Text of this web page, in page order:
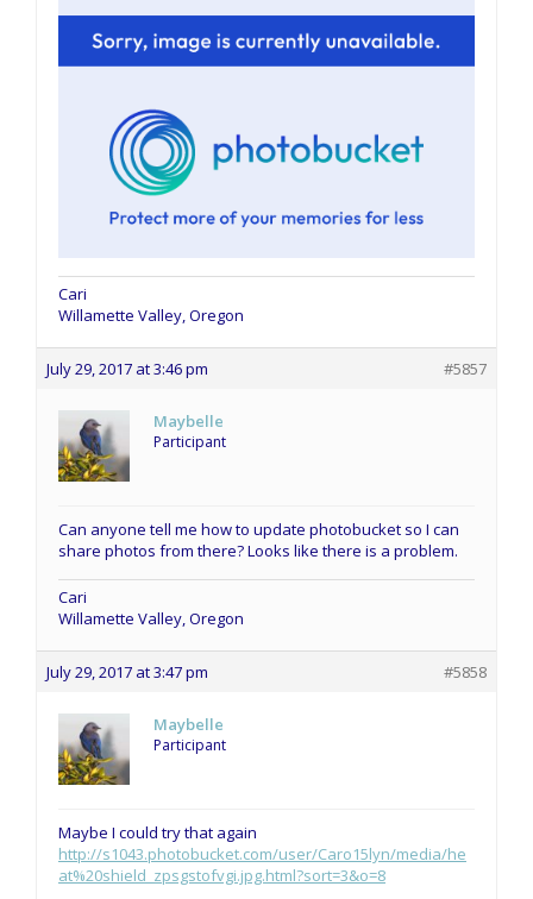
Cari
Willamette Valley, Oregon
July 29, 2017 at 3:46 pm #5857
Maybelle
Participant
Can anyone tell me how to update photobucket so I can
share photos from there? Looks like there is a problem.
Cari
Willamette Valley, Oregon
July 29, 2017 at 3:47 pm #5858
Maybelle
Participant
Maybe I could try that again
http://s1043.photobucket.com/user/Caro15lyn/media/he
at%20shield_zpsgstofvgi.jpg.html?sort=3&o=8